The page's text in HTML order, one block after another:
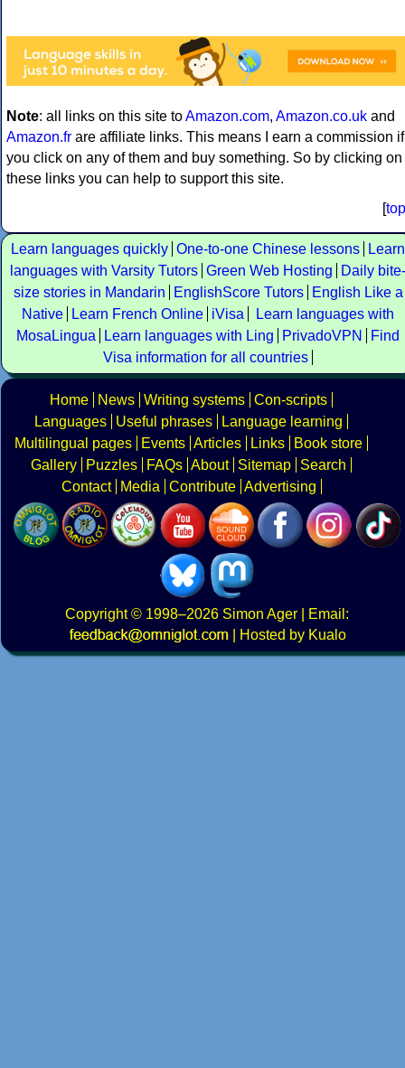
Note: all links on this site toAmazon.com, Amazon.co.uk and
Amazon.fr are affiliate links. This means I earn a commission if
you click on any of them and buy something. So by clicking on
these links you can help to support this site.
[top
Learn languages quickly One-to-one Chinese lessons
Learn
languages with Varsity Tutors Green Web Hosting
Daily bite-
size stories in Mandarin
EnglishScore Tutors
English Like a
Native
Learn French Online iVisa
Learn languages with
MosaLingua
Learn languages with Ling PrivadoVPN
Find
Visa information for all countries
Home News Writing systems Con-scripts
Languages
Useful phrases
Language learning
Multilingual pages
Events Articles Links
Book store
Gallery
Puzzles FAQs About Sitemap
Search
Contact
Media Contribute Advertising
Copyright© 1998–2026 Simon Ager | Email:
|
Hosted by Kualo